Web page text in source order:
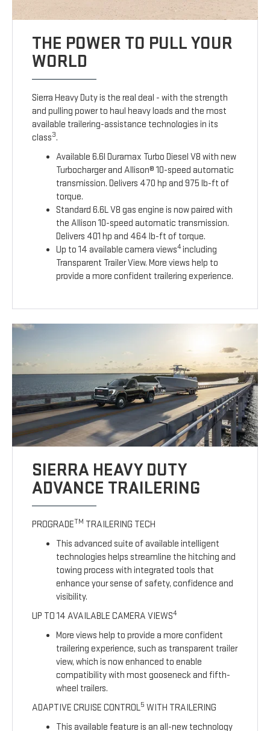
THE POWER TO PULL YOUR
WORLD
Sierra Heavy Duty is the real deal - with the strength
and pulling power to haul heavy loads and the most
available trailering-assistance technologies in its
class3.
Available 6.6l Duramax Turbo Diesel V8 with new
Turbocharger and Allison® 10-speed automatic
transmission. Delivers 470 hp and 975 lb-ft of
torque.
Standard 6.6L V8 gas engine is now paired with
the Allison 10-speed automatic transmission.
Delivers 401 hp and 464 lb-ft of torque.
Up to 14 available camera views4including
Transparent Trailer View. More views help to
provide a more confident trailering experience.
SIERRA HEAVY DUTY
ADVANCE TRAILERING
PROGRADETM TRAILERING TECH
This advanced suite of available intelligent
technologies helps streamline the hitching and
towing process with integrated tools that
enhance your sense of safety, confidence and
visibility.
UP TO 14 AVAILABLE CAMERA VIEWS4
More views help to provide a more confident
trailering experience, such as transparent trailer
view, which is now enhanced to enable
compatibility with most gooseneck and fifth-
wheel trailers.
ADAPTIVE CRUISE CONTROL5 WITH TRAILERING
This available feature is an all-new technology